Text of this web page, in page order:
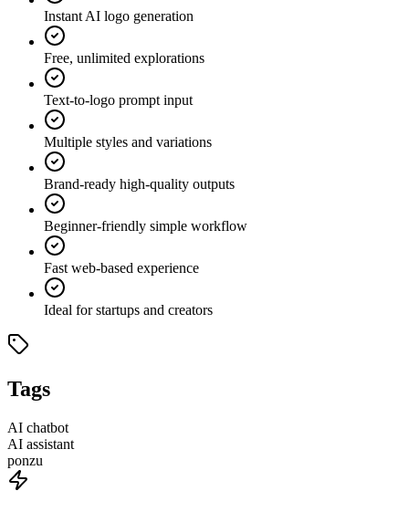
Instant AI logo generation
Free, unlimited explorations
Text-to-logo prompt input
Multiple styles and variations
Brand-ready high-quality outputs
Beginner-friendly simple workflow
Fast web-based experience
Ideal for startups and creators
Tags
AI chatbot
AI assistant
ponzu